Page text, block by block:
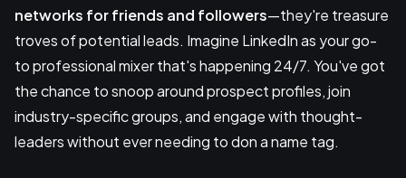
networks for friends and followers—they're treasure
troves of potential leads. Imagine LinkedIn as your go-
to professional mixer that's happening 24/7. You've got
the chance to snoop around prospect profiles, join
industry-specific groups, and engage with thought-
leaders without ever needing to don a name tag.